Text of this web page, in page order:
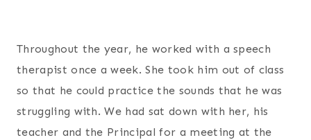
Throughout the year, he worked with a speech
therapist once a week. She took him out of class
so that he could practice the sounds that he was
struggling with. We had sat down with her, his
teacher and the Principal for a meeting at the